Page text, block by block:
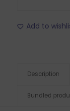
Add to
Description
Bundled